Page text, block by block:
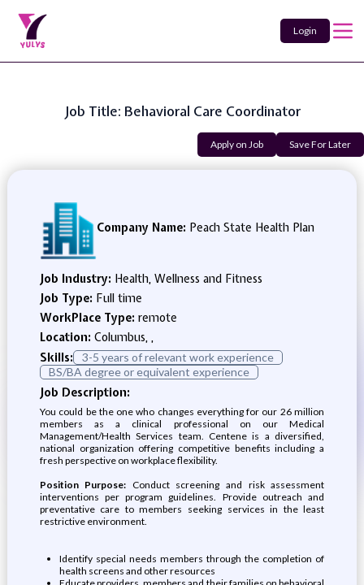
Login
Job Title: Behavioral Care Coordinator
Apply on Job Save For Later
Company Name: Peach State Health Plan
Job Industry: Health, Wellness and Fitness
Job Type: Full time
WorkPlace Type: remote
Location: Columbus, ,
Skills:
3-5 years of relevant work experience
BS/BA degree or equivalent experience
Job Description:
You could be the one who changes everything for our 26 million
members as a clinical professional on our Medical
Management/Health Services team. Centene is a diversified,
national organization offering competitive benefits including a
fresh perspective on workplace flexibility.
Position Purpose: Conduct screening and risk assessment
interventions per program guidelines. Provide outreach and
preventative care to members seeking services in the least
restrictive environment.
Identify special needs members through the completion of
health screens and other resources